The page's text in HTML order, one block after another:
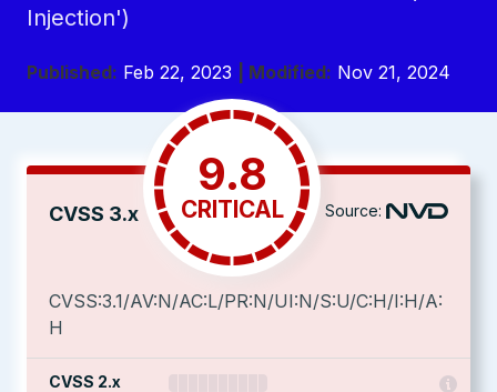
Injection')
Published: Feb 22, 2023 | Modified: Nov 21, 2024
CVSS 3.x
9.8
CRITICAL Source:
CVSS:3.1/AV:N/AC:L/PR:N/UI:N/S:U/C:H/I:H/A:
H
CVSS 2.x